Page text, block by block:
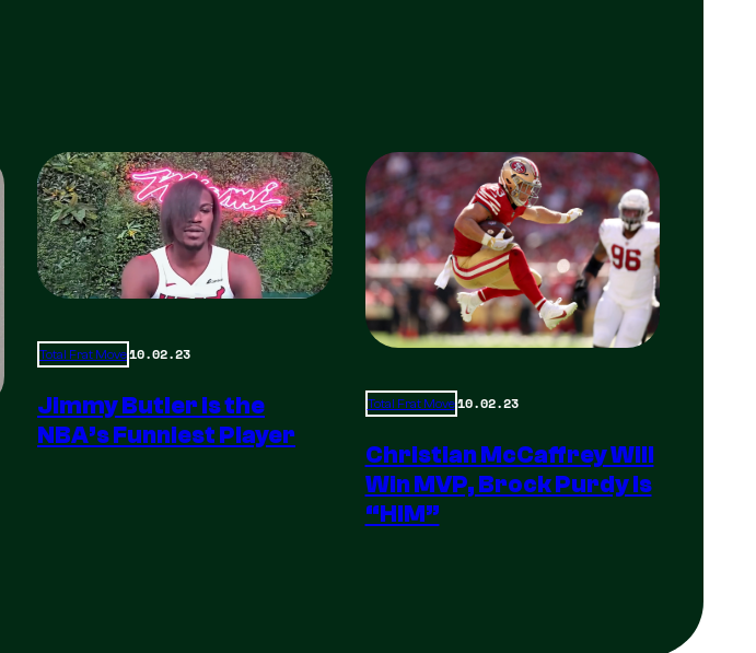
Total Frat Move10.02.23
Jimmy Butler is the
NBA’s Funniest Player
Total Frat Move10.02.23
Christian McCaffrey Will
Win MVP, Brock Purdy Is
“HIM”